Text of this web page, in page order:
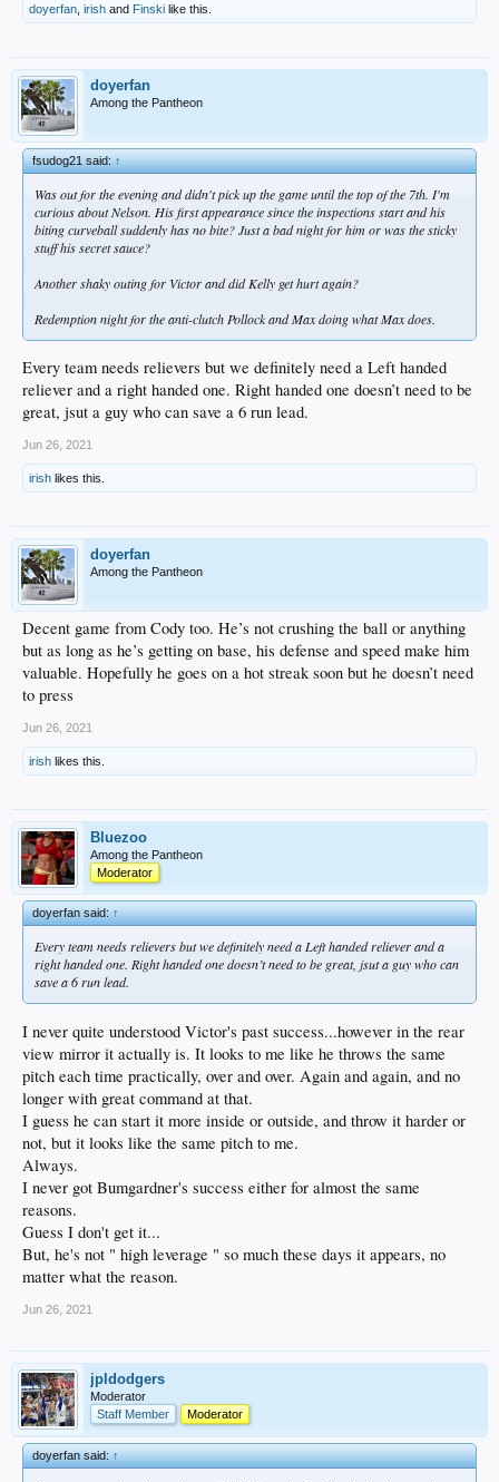
doyerfan irish and Finski like this.
doyerfan
Among the Pantheon
fsudog21 said:↑
Was out for the evening and didn't pick up the game until the top of the 7th. I'm
curious about Nelson. His first appearance since the inspections start and his
biting curveball suddenly has no bite? Just a bad night for him or was the sticky
stuff his secret sauce?
Another shaky outing for Victor and did Kelly get hurt again?
Redemption night for the anti-clutch Pollock and Max doing what Max does.
Every team needs relievers but we definitely need a Left handed
reliever and a right handed one. Right handed one doesn’t need to be
great, jsut a guy who can save a 6 run lead.
Jun 26, 2021
irish likes this.
doyerfan
Among the Pantheon
Decent game from Cody too. He’s not crushing the ball or anything
but as long as he’s getting on base, his defense and speed make him
valuable. Hopefully he goes on a hot streak soon but he doesn’t need
to press
Jun 26, 2021
irish likes this.
Bluezoo
Among the Pantheon
Moderator
doyerfan said:↑
Every team needs relievers but we definitely need a Left handed reliever and a
right handed one. Right handed one doesn’t need to be great, jsut a guy who can
save a 6 run lead.
I never quite understood Victor's past success...however in the rear
view mirror it actually is. It looks to me like he throws the same
pitch each time practically, over and over. Again and again, and no
longer with great command at that.
I guess he can start it more inside or outside, and throw it harder or
not, but it looks like the same pitch to me.
Always.
I never got Bumgardner's success either for almost the same
reasons.
Guess I don't get it...
But, he's not " high leverage " so much these days it appears, no
matter what the reason.
Jun 26, 2021
jpldodgers
Moderator
Staff Member
Moderator
doyerfan said:↑